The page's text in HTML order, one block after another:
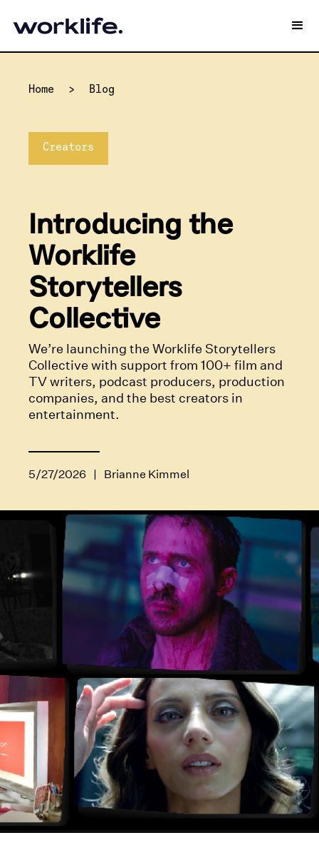
Home > Blog
Creators
Introducing the
Worklife
Storytellers
Collective
We’re launching the Worklife Storytellers
Collective with support from 100+ film and
TV writers, podcast producers, production
companies, and the best creators in
entertainment.
5/27/2026 | Brianne Kimmel